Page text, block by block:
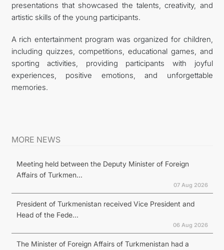
presentations that showcased the talents, creativity, and
artistic skills of the young participants.
A rich entertainment program was organized for children,
including quizzes, competitions, educational games, and
sporting activities, providing participants with joyful
experiences, positive emotions, and unforgettable
memories.
MORE NEWS
Meeting held between the Deputy Minister of Foreign
Affairs of Turkmen...
07 Aug 2026
President of Turkmenistan received Vice President and
Head of the Fede...
06 Aug 2026
The Minister of Foreign Affairs of Turkmenistan had a